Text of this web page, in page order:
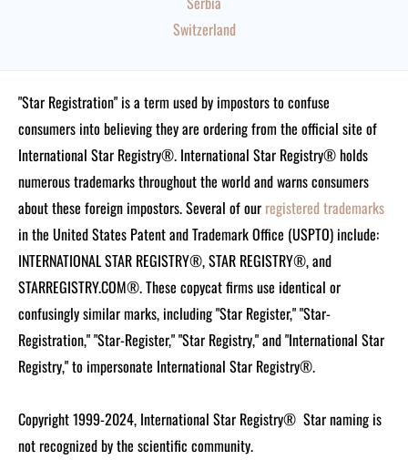
Switzerland
"Star Registration" is a term used by impostors to confuse
consumers into believing they are ordering from the official site of
International Star Registry®. International Star Registry® holds
numerous trademarks throughout the world and warns consumers
about these foreign impostors. Several of our registered trademarks
in the United States Patent and Trademark Office (USPTO) include:
INTERNATIONAL STAR REGISTRY®, STAR REGISTRY®, and
STARREGISTRY.COM®.These copycat firms use identical or
confusingly similar marks, including "Star Register," "Star-
Registration," "Star-Register," "Star Registry," and "International Star
Registry," to impersonate International Star Registry®.
Copyright 1999-2024, International Star Registry® Star naming is
not recognized by the scientific community.